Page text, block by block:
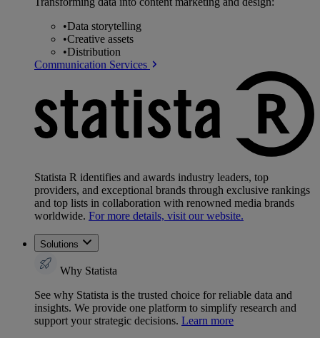
•Data storytelling
•Creative assets
•Distribution
Communication Services
Statista R identifies and awards industry leaders, top
providers, and exceptional brands through exclusive rankings
and top lists in collaboration with renowned media brands
worldwide. For more details, visit our website.
Solutions
Why Statista
See why Statista is the trusted choice for reliable data and
insights. We provide one platform to simplify research and
support your strategic decisions. Learn more